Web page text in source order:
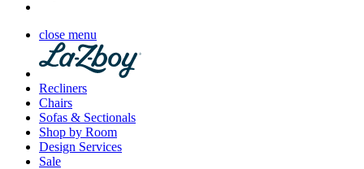
close menu
Recliners
Chairs
Sofas & Sectionals
Shop by Room
Design Services
Sale